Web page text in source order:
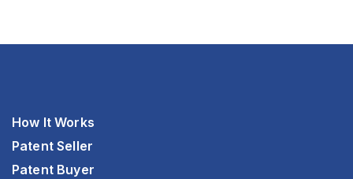
How It Works
Patent Seller
Patent Buyer